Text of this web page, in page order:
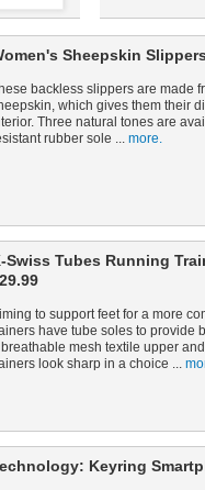
Sheepskin
backless slippers are made
which gives them their
Three natural tones are
rubber sole ... more.
Swiss Tubes Running
to support feet for a more
have tube soles to provide
mesh textile upper
look sharp in a choice ...
Keyring